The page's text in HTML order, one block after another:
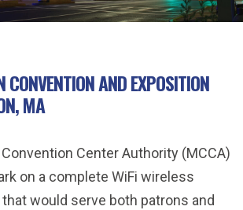
AND EXPOSITION
MA
Center Authority (MCCA)
on a complete WiFi wireless
would serve both patrons and